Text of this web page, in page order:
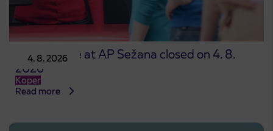
4. 8. 2026
Point of sale at AP Sežana closed on 4. 8.
2026
Koper
Read more